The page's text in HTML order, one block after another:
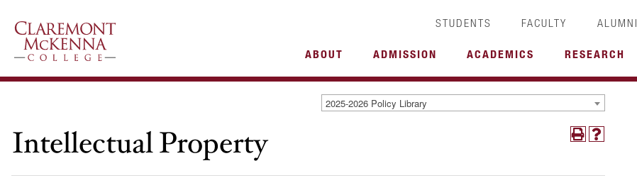
STUDENTS FACULTY ALUMNI
ABOUT ADMISSION ACADEMICS RESEARCH
2025-2026 Policy Library
Intellectual Property